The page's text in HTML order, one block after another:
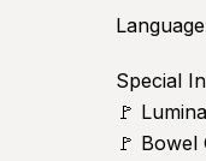
Special
🚩
🚩